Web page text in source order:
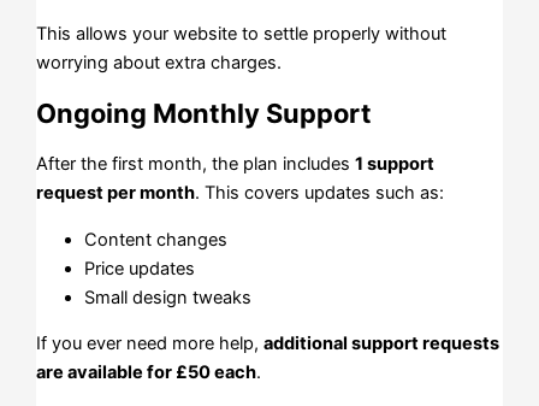
This allows your website to settle properly without
worrying about extra charges.
Ongoing Monthly Support
After the first month, the plan includes1 support
request per month. This covers updates such as:
Content changes
Price updates
Small design tweaks
If you ever need more help,additional support requests
are available for £50 each.